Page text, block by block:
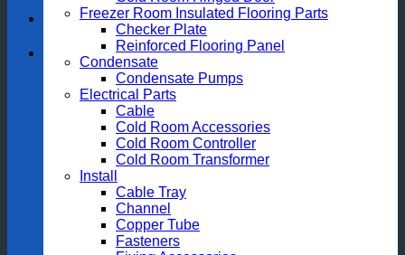
Freezer Room Insulated Flooring Parts
Checker Plate
Reinforced Flooring Panel
Condensate
Condensate Pumps
Electrical Parts
Cable
Cold Room Accessories
Cold Room Controller
Cold Room Transformer
Install
Cable Tray
Channel
Copper Tube
Fasteners